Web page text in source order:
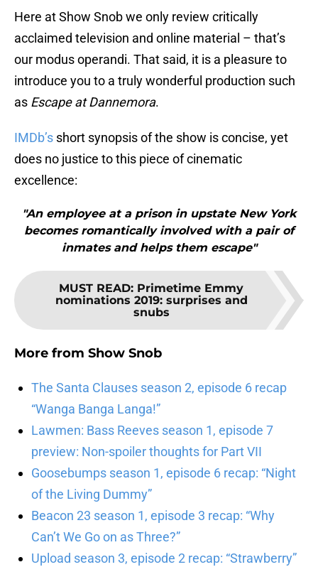
Here at Show Snob we only review critically
acclaimed television and online material – that’s
our modus operandi. That said, it is a pleasure to
introduce you to a truly wonderful production such
as Escape at Dannemora.
IMDb’s short synopsis of the show is concise, yet
does no justice to this piece of cinematic
excellence:
"An employee at a prison in upstate New York
becomes romantically involved with a pair of
inmates and helps them escape"
MUST READ: Primetime Emmy
nominations 2019: surprises and
snubs
More from Show Snob
The Santa Clauses season 2, episode 6 recap
“Wanga Banga Langa!”
Lawmen: Bass Reeves season 1, episode 7
preview: Non-spoiler thoughts for Part VII
Goosebumps season 1, episode 6 recap: “Night
of the Living Dummy”
Beacon 23 season 1, episode 3 recap: “Why
Can’t We Go on as Three?”
Upload season 3, episode 2 recap: “Strawberry”